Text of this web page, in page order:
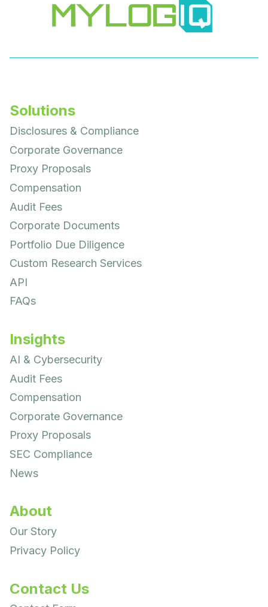
Solutions
Disclosures & Compliance
Corporate Governance
Proxy Proposals
Compensation
Audit Fees
Corporate Documents
Portfolio Due Diligence
Custom Research Services
API
FAQs
Insights
AI & Cybersecurity
Audit Fees
Compensation
Corporate Governance
Proxy Proposals
SEC Compliance
News
About
Our Story
Privacy Policy
Contact Us